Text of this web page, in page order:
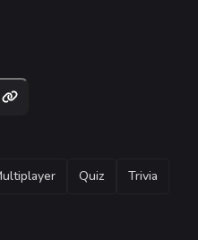
Quiz Trivia